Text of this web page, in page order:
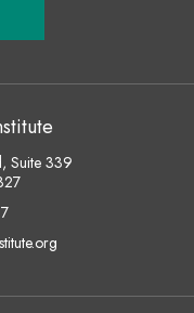
Suite 339